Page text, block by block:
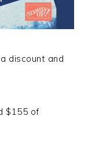
discount and
$155 of